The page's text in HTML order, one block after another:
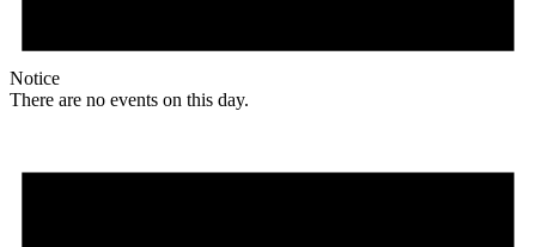
Notice
There are no events on this day.